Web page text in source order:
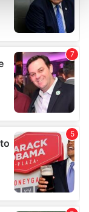
our traffic.
of our site with
partners who
you’ve
from your use